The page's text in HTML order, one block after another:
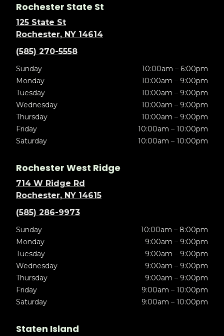
Rochester State St
125 State St
Rochester, NY 14614
(585) 270-5558
Sunday
10:00am – 6:00pm
Monday
10:00am – 9:00pm
Tuesday
10:00am – 9:00pm
Wednesday
10:00am – 9:00pm
Thursday
10:00am – 9:00pm
Friday
10:00am – 10:00pm
Saturday
10:00am – 10:00pm
Rochester West Ridge
714 W Ridge Rd
Rochester, NY 14615
(585) 286-9973
Sunday
10:00am – 8:00pm
Monday
9:00am – 9:00pm
Tuesday
9:00am – 9:00pm
Wednesday
9:00am – 9:00pm
Thursday
9:00am – 9:00pm
Friday
9:00am – 10:00pm
Saturday
9:00am – 10:00pm
Staten Island